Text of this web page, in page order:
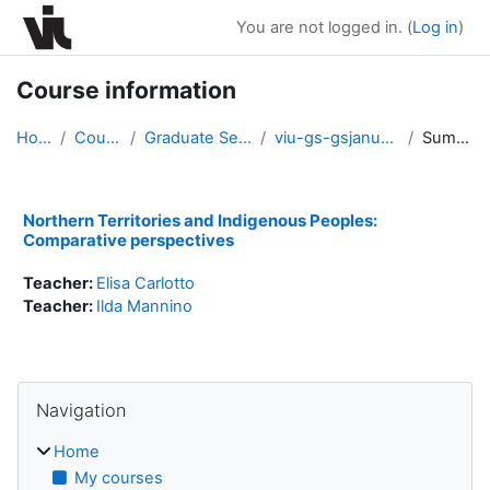
Skip to main content
You are not logged in. (Log in)
Course information
Home Courses Graduate Seminars viu-gs-gsjanuary2018 Summary
Northern Territories and Indigenous Peoples:
Comparative perspectives
Teacher: Elisa Carlotto
Teacher: Ilda Mannino
Blocks
Navigation
Home
My courses